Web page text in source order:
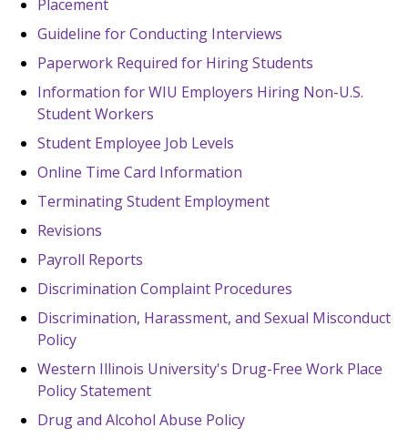
Placement
Guideline for Conducting Interviews
Paperwork Required for Hiring Students
Information for WIU Employers Hiring Non-U.S.
Student Workers
Student Employee Job Levels
Online Time Card Information
Terminating Student Employment
Revisions
Payroll Reports
Discrimination Complaint Procedures
Discrimination, Harassment, and Sexual Misconduct
Policy
Western Illinois University's Drug-Free Work Place
Policy Statement
Drug and Alcohol Abuse Policy